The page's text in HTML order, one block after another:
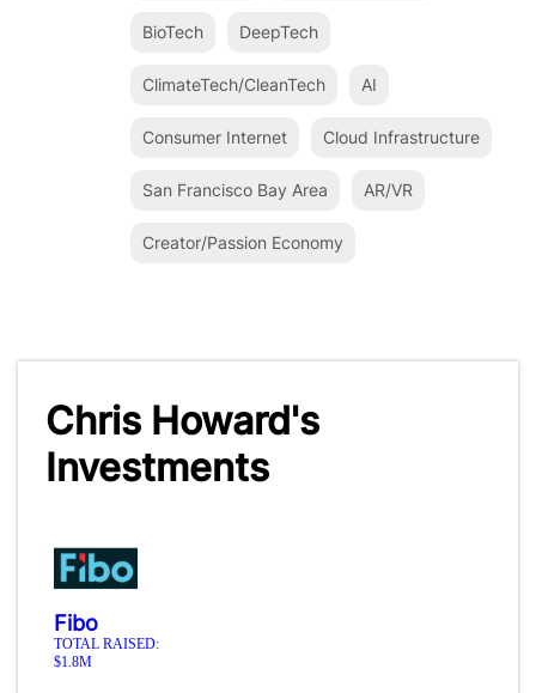
BioTech DeepTech
ClimateTech/CleanTech AI
Consumer Internet Cloud Infrastructure
San Francisco Bay Area AR/VR
Creator/Passion Economy
Chris Howard's
Investments
Fibo
TOTAL RAISED:
$1.8M